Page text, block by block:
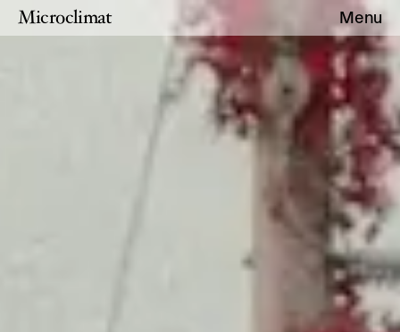
Microclimat Menu